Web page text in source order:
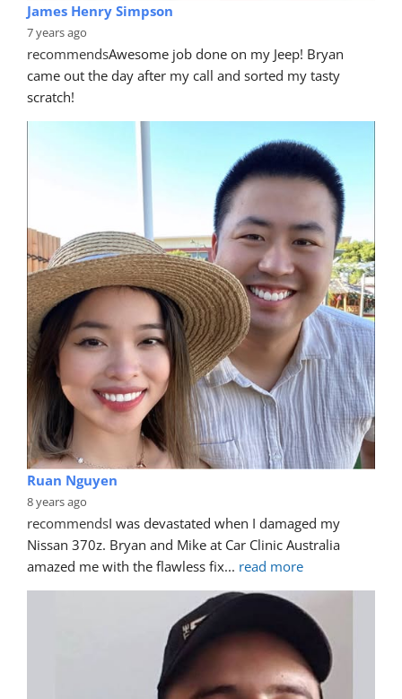
James Henry Simpson
7 years ago
recommendsAwesome job done on my Jeep! Bryan
came out the day after my call and sorted my tasty
scratch!
Ruan Nguyen
8 years ago
recommendsI was devastated when I damaged my
Nissan 370z. Bryan and Mike at Car Clinic Australia
amazed me with the flawless fix... read more